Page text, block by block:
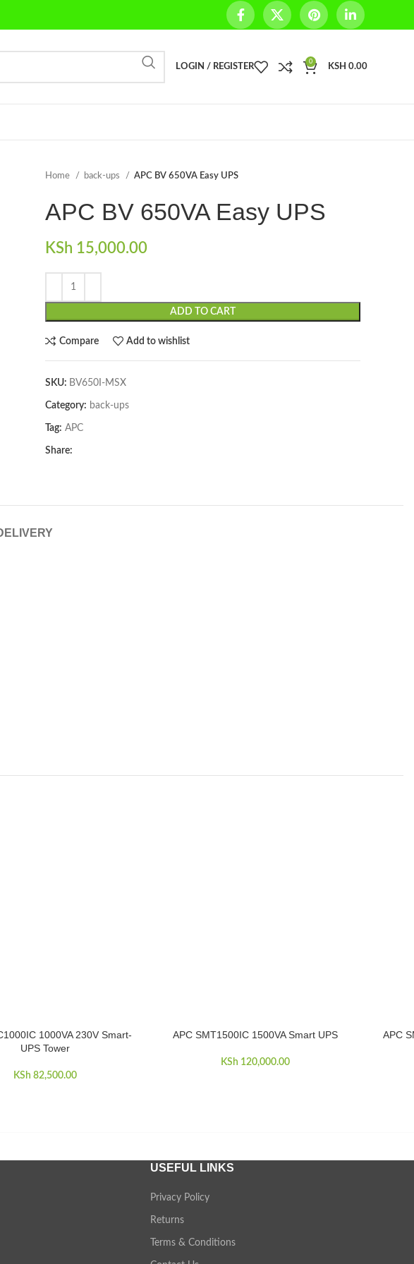
LOGIN / REGISTER
0
KSH 0.00
Home back-ups APC BV 650VA Easy UPS
APC BV 650VA Easy UPS
KSh 15,000.00
ADD TO CART
Compare Add to wishlist
SKU: BV650I-MSX
Category: back-ups
Tag: APC
Share:
1000VA 230V Smart-
UPS Tower
KSh 82,500.00
ADD TO CART
APC SMT1500IC 1500VA Smart UPS
KSh 120,000.00
ADD TO
APC
USEFUL LINKS
Privacy Policy
Returns
Terms & Conditions